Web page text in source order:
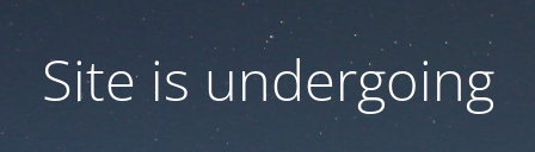
Site is undergoing